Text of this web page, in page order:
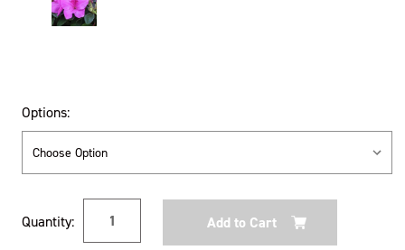
Options:
Stock:
Quantity: